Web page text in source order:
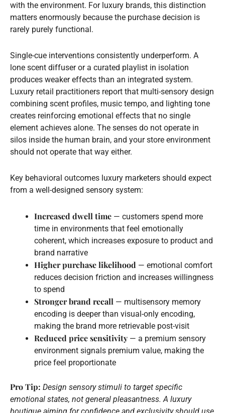
with the environment. For luxury brands, this distinction
matters enormously because the purchase decision is
rarely purely functional.
Single-cue interventions consistently underperform. A
lone scent diffuser or a curated playlist in isolation
produces weaker effects than an integrated system.
Luxury retail practitioners report that multi-sensory design
combining scent profiles, music tempo, and lighting tone
creates reinforcing emotional effects that no single
element achieves alone. The senses do not operate in
silos inside the human brain, and your store environment
should not operate that way either.
Key behavioral outcomes luxury marketers should expect
from a well-designed sensory system:
Increased dwell time — customers spend more
time in environments that feel emotionally
coherent, which increases exposure to product and
brand narrative
Higher purchase likelihood — emotional comfort
reduces decision friction and increases willingness
to spend
Stronger brand recall — multisensory memory
encoding is deeper than visual-only encoding,
making the brand more retrievable post-visit
Reduced price sensitivity — a premium sensory
environment signals premium value, making the
price feel proportionate
Pro Tip: Design sensory stimuli to target specific
emotional states, not general pleasantness. A luxury